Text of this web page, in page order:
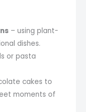
– using plant-
dishes.
or pasta
cakes to
moments of